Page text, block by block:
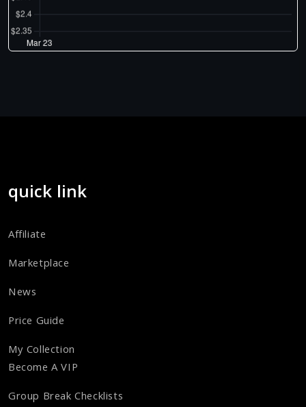
quick link
Affiliate
Marketplace
News
Price Guide
My Collection
Become A VIP
Group Break Checklists